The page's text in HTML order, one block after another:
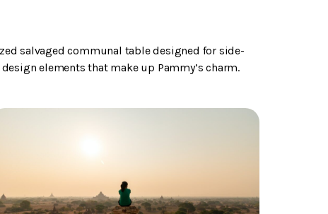
salvaged communal table designed for side-
elements that make up Pammy’s charm.